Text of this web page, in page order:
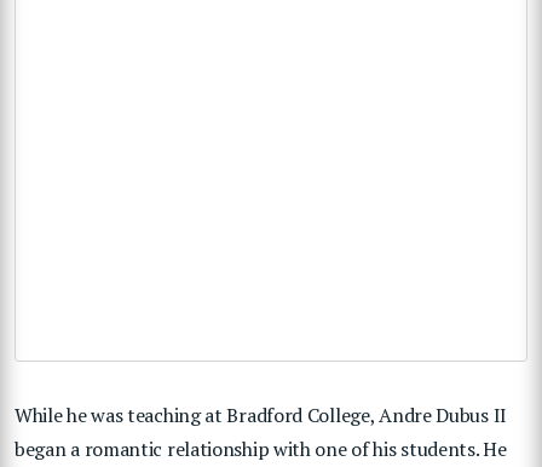
While he was teaching at Bradford College, Andre Dubus II
began a romantic relationship with one of his students. He